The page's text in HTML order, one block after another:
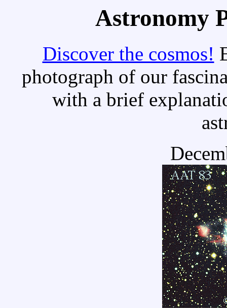
Astronomy
Discover the cosmos!
photograph of our
with a brief